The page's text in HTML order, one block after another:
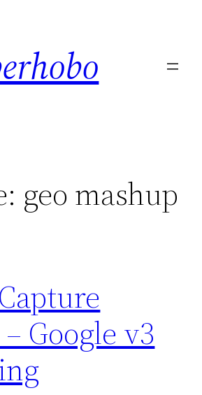
geo mashup
Google v3